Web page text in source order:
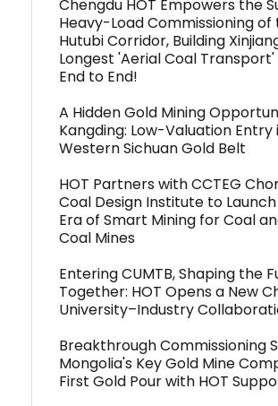
Chengdu HOT Empowers the
Heavy-Load Commissioning of
Hutubi Corridor, Building
Longest 'Aerial Coal
End to End!
A Hidden Gold Mining
Kangding: Low-Valuation
Western Sichuan Gold Belt
HOT Partners with CCTEG
Coal Design Institute to
Era of Smart Mining for Coal
Coal Mines
Entering CUMTB, Shaping the
Together: HOT Opens a New
University–Industry
Breakthrough Commissioning
Mongolia's Key Gold Mine
First Gold Pour with HOT